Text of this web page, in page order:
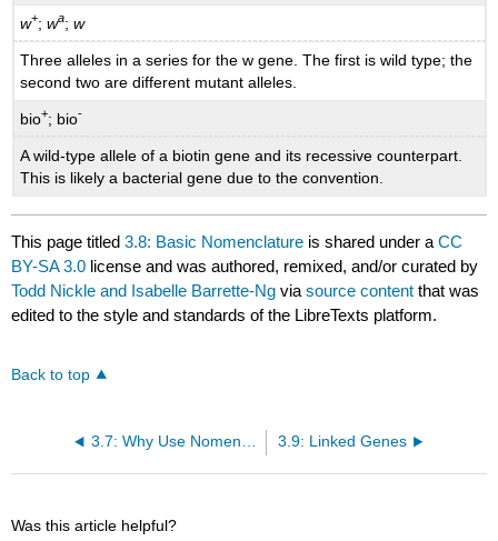
w+;wa;w
Three alleles in a series for the w gene. The first is wild type; the
second two are different mutant alleles.
bio+; bio-
A wild-type allele of a biotin gene and its recessive counterpart.
This is likely a bacterial gene due to the convention.
This page titled3.8: Basic Nomenclature is shared under aCC
BY-SA 3.0 license and was authored, remixed, and/or curated by
Todd Nickle and Isabelle Barrette-Ng viasource content that was
edited to the style and standards of the LibreTexts platform.
Back to top
3.9: Linked Genes
Was this article helpful?